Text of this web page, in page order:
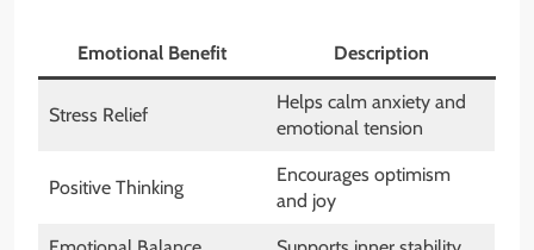
Emotional Benefit Description
Stress Relief
Helps calm anxiety and
emotional tension
Positive Thinking
Encourages optimism
and joy